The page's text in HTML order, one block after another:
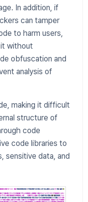
In addition, if
can tamper
to harm users,
without
obfuscation and
analysis of
making it difficult
structure of
code
code libraries to
sensitive data, and